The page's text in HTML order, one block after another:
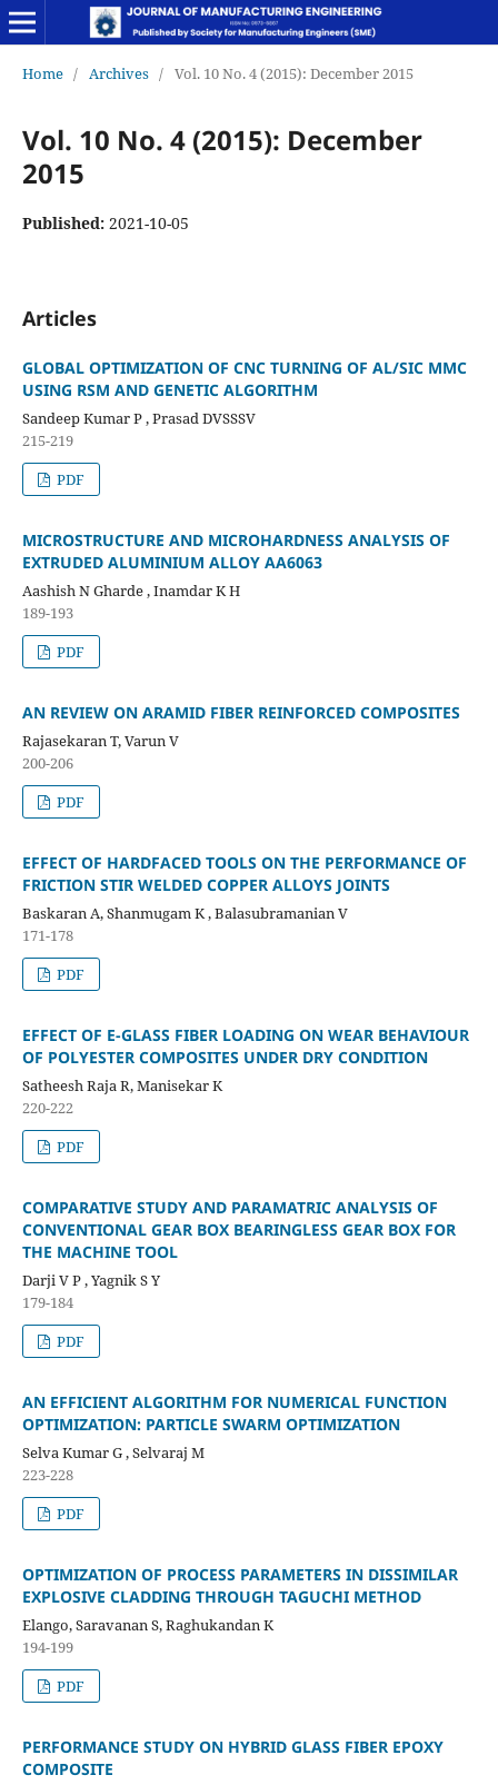
Home / Archives / Vol. 10 No. 4 (2015): December 2015
Vol. 10 No. 4 (2015): December
2015
Published: 2021-10-05
Articles
GLOBAL OPTIMIZATION OF CNC TURNING OF AL/SIC MMC
USING RSM AND GENETIC ALGORITHM
Sandeep Kumar P , Prasad DVSSSV
215-219
PDF
MICROSTRUCTURE AND MICROHARDNESS ANALYSIS OF
EXTRUDED ALUMINIUM ALLOY AA6063
Aashish N Gharde , Inamdar K H
189-193
PDF
AN REVIEW ON ARAMID FIBER REINFORCED COMPOSITES
Rajasekaran T, Varun V
200-206
PDF
EFFECT OF HARDFACED TOOLS ON THE PERFORMANCE OF
FRICTION STIR WELDED COPPER ALLOYS JOINTS
Baskaran A, Shanmugam K , Balasubramanian V
171-178
PDF
EFFECT OF E-GLASS FIBER LOADING ON WEAR BEHAVIOUR
OF POLYESTER COMPOSITES UNDER DRY CONDITION
Satheesh Raja R, Manisekar K
220-222
PDF
COMPARATIVE STUDY AND PARAMATRIC ANALYSIS OF
CONVENTIONAL GEAR BOX BEARINGLESS GEAR BOX FOR
THE MACHINE TOOL
Darji V P , Yagnik S Y
179-184
PDF
AN EFFICIENT ALGORITHM FOR NUMERICAL FUNCTION
OPTIMIZATION: PARTICLE SWARM OPTIMIZATION
Selva Kumar G , Selvaraj M
223-228
PDF
OPTIMIZATION OF PROCESS PARAMETERS IN DISSIMILAR
EXPLOSIVE CLADDING THROUGH TAGUCHI METHOD
Elango, Saravanan S, Raghukandan K
194-199
PDF
PERFORMANCE STUDY ON HYBRID GLASS FIBER EPOXY
COMPOSITE